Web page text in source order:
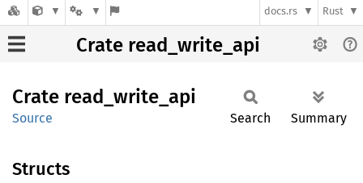
docs.rs Rust
Crate read_write_api
Crate read_ write_ api
Source Search Summary
Structs